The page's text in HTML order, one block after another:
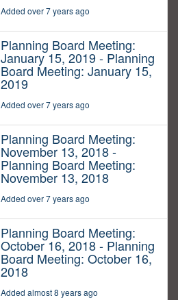
Added over 7 years ago
Planning Board Meeting:
January 15, 2019 - Planning
Board Meeting: January 15,
2019
Added over 7 years ago
Planning Board Meeting:
November 13, 2018 -
Planning Board Meeting:
November 13, 2018
Added over 7 years ago
Planning Board Meeting:
October 16, 2018 - Planning
Board Meeting: October 16,
2018
Added almost 8 years ago